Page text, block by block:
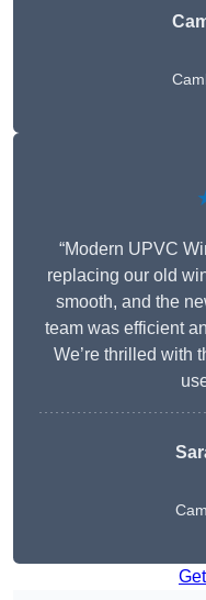
“Modern UPVC
replacing our old
smooth, and the
team was efficient
We’re thrilled with